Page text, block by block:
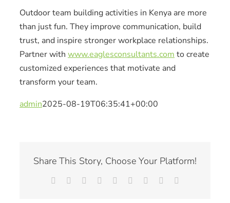
Outdoor team building activities in Kenya are more
than just fun. They improve communication, build
trust, and inspire stronger workplace relationships.
Partner with www.eaglesconsultants.com to create
customized experiences that motivate and
transform your team.
admin2025-08-19T06:35:41+00:00
Share This Story, Choose Your Platform!
Facebook Reddit LinkedInWhatsApp
TumblrPinterest